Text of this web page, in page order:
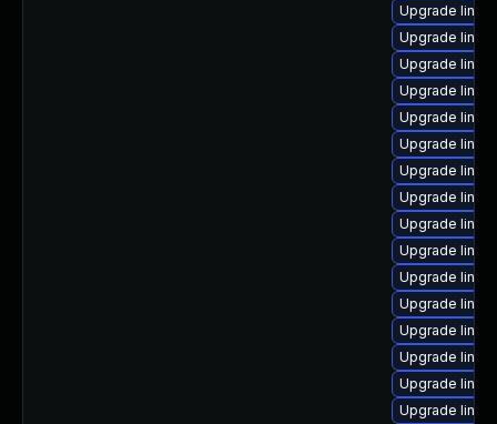
Upgrade
Upgrade
Upgrade
Upgrade
Upgrade
Upgrade
Upgrade
Upgrade
Upgrade
Upgrade
Upgrade
Upgrade
Upgrade
Upgrade
Upgrade
Upgrade